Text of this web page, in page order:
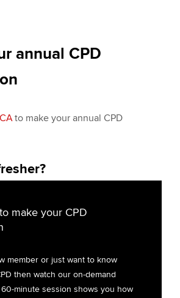
annual CPD
to make your annual CPD
make your CPD
member or just want to know
then watch our on-demand
minute session shows you how